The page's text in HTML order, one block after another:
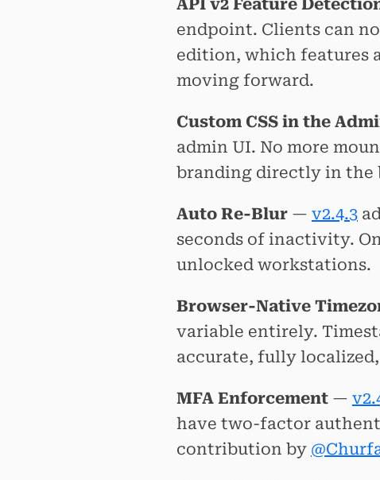
API v2 Feature
endpoint. Clients can
edition, which features
moving forward.
Custom CSS in the
admin UI. No more
branding directly in the
Auto Re-Blur — v2.4.3
seconds of inactivity.
unlocked workstations.
Browser-Native
variable entirely.
accurate, fully
MFA Enforcement —
have two-factor
contribution by